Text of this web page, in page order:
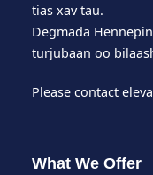
tias xav tau.
Degmada
turjubaan oo
Please contact
What We Offer